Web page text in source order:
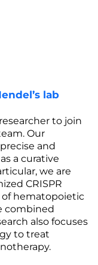
lab
to join
Our
and
a curative
we are
CRISPR
hematopoietic
combined
also focuses
to treat